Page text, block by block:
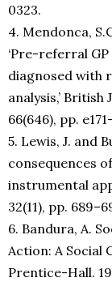
0323.
4. Mendonca,
‘Pre-referral
diagnosed with
analysis,’
66(646), pp.
5. Lewis, J. and
consequences
instrumental
32(11), pp.
6. Bandura, A.
Action: A Social
Prentice-Hall.